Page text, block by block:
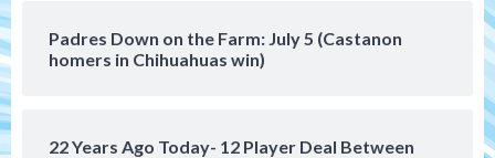
Padres Down on the Farm: July 5 (Castanon
homers in Chihuahuas win)
22 Years Ago Today- 12 Player Deal Between
San Diego MLS
SDFC’s Chucky Lozano to sign with LA